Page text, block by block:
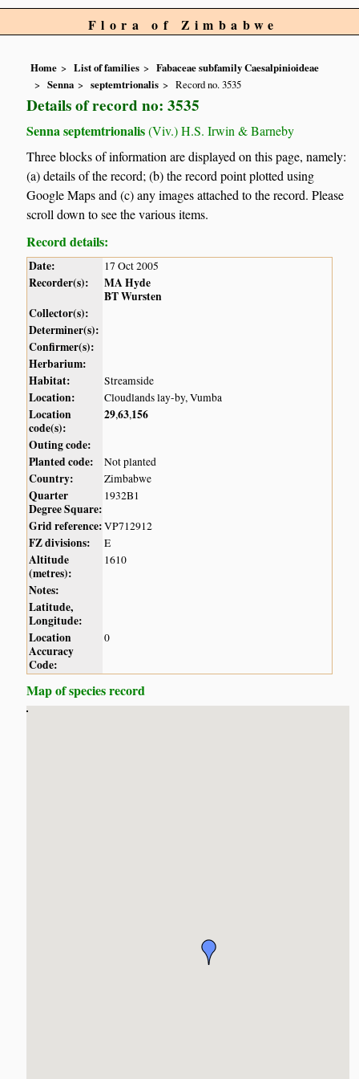
Flora of Zimbabwe
Home List of families
Fabaceae subfamily Caesalpinioideae
Senna
septemtrionalis Record no. 3535
Details of record no: 3535
Senna septemtrionalis(Viv.) H.S. Irwin & Barneby
Three blocks of information are displayed on this page, namely:
(a) details of the record; (b) the record point plotted using
Google Maps and (c) any images attached to the record. Please
scroll down to see the various items.
Record details:
Date: 17 Oct 2005
Recorder(s):
MA Hyde
BT Wursten
Collector(s):
Determiner(s):
Confirmer(s):
Herbarium:
Habitat:
Streamside
Location: Cloudlands lay-by, Vumba
Location
code(s):
29,63,156
Outing code:
Planted code:
Not planted
Country: Zimbabwe
Quarter
Degree Square:
1932B1
Grid reference:VP712912
FZ divisions: E
Altitude
(metres):
1610
Notes:
Latitude,
Longitude:
Location
Accuracy
Code:
0
Map of species record